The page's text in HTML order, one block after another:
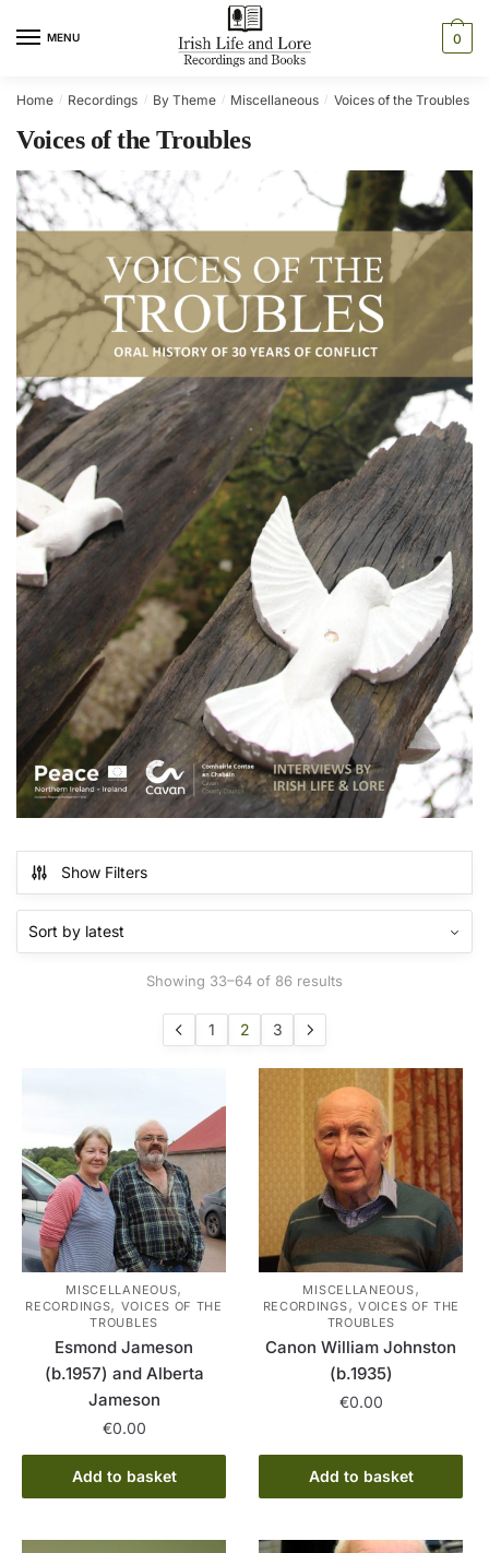
MENU 0
Home / Recordings / By Theme / Miscellaneous / Voices of the Troubles
Voices of the Troubles
Show Filters
Showing 33–64 of 86 results
1 2 3
MISCELLANEOUS,
RECORDINGS, VOICES OF THE
TROUBLES
Esmond Jameson
(b.1957) and Alberta
Jameson
€0.00
Add to basket
MISCELLANEOUS,
RECORDINGS, VOICES OF THE
TROUBLES
Canon William Johnston
(b.1935)
€0.00
Add to basket